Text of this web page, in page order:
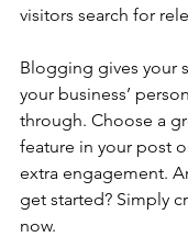
visitors search for
Blogging gives your
your business’
through. Choose a
feature in your post
extra engagement.
get started? Simply
now.